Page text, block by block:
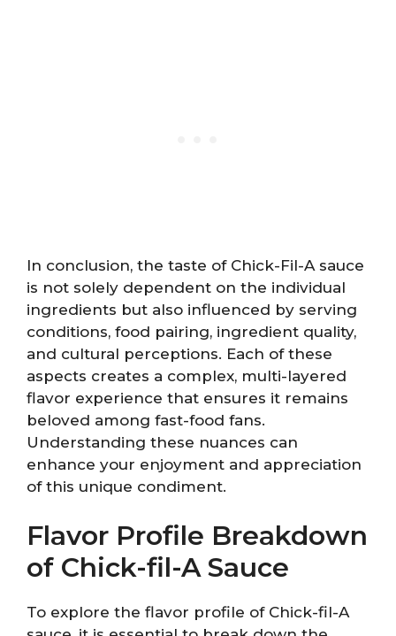
In conclusion, the taste of Chick-Fil-A sauce
is not solely dependent on the individual
ingredients but also influenced by serving
conditions, food pairing, ingredient quality,
and cultural perceptions. Each of these
aspects creates a complex, multi-layered
flavor experience that ensures it remains
beloved among fast-food fans.
Understanding these nuances can
enhance your enjoyment and appreciation
of this unique condiment.
Flavor Profile Breakdown
of Chick-fil-A Sauce
To explore the flavor profile of Chick-fil-A